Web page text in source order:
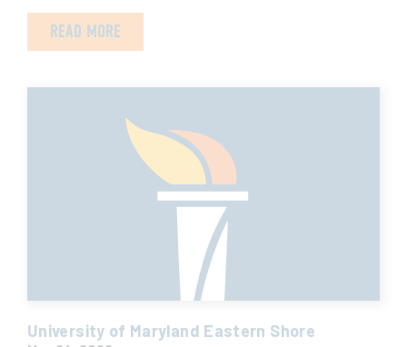
READ MORE
University of Maryland Eastern Shore